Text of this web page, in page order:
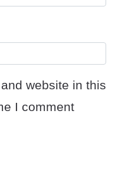
website in this
I comment